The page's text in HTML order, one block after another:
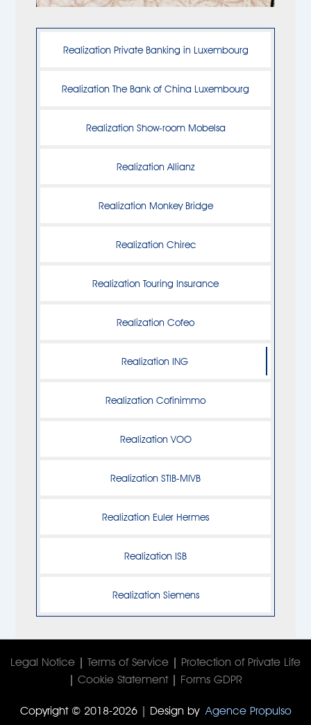
Realization Private Banking in Luxembourg
Realization The Bank of China Luxembourg
Realization Show-room Mobelsa
Realization Allianz
Realization Monkey Bridge
Realization Chirec
Realization Touring Insurance
Realization Cofeo
Realization ING
Realization Cofinimmo
Realization VOO
Realization STIB-MIVB
Realization Euler Hermes
Realization ISB
Realization Siemens
Legal Notice | Terms of Service | Protection of Private Life
| Cookie Statement| Forms GDPR
Copyright © 2018-2026 | Design byAgence Propulso